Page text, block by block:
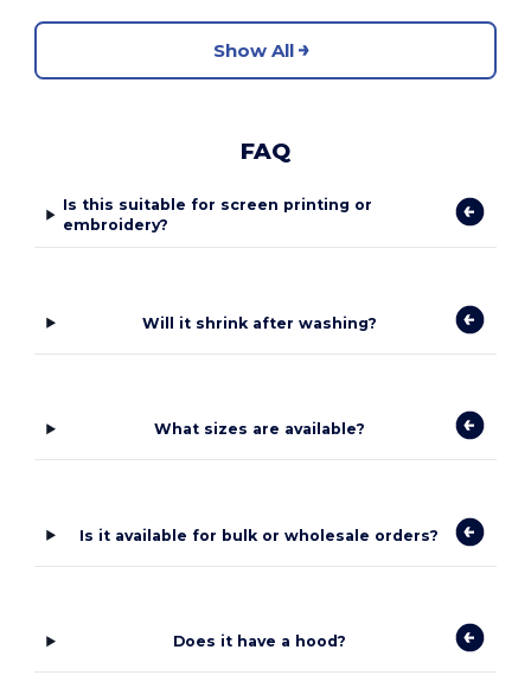
Show All
FAQ
Is this suitable for screen printing or
embroidery?
Will it shrink after washing?
What sizes are available?
Is it available for bulk or wholesale orders?
Does it have a hood?